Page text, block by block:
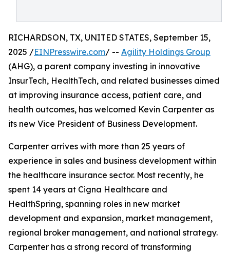
RICHARDSON, TX, UNITED STATES, September 15,
2025 /EINPresswire.com/ -- Agility Holdings Group
(AHG), a parent company investing in innovative
InsurTech, HealthTech, and related businesses aimed
at improving insurance access, patient care, and
health outcomes, has welcomed Kevin Carpenter as
its new Vice President of Business Development.
Carpenter arrives with more than 25 years of
experience in sales and business development within
the healthcare insurance sector. Most recently, he
spent 14 years at Cigna Healthcare and
HealthSpring, spanning roles in new market
development and expansion, market management,
regional broker management, and national strategy.
Carpenter has a strong record of transforming